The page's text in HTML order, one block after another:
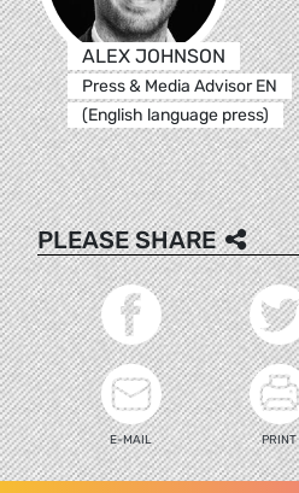
ALEX JOHNSON
Press & Media Advisor EN
(English language press)
PLEASE SHARE
E-MAIL PRINT